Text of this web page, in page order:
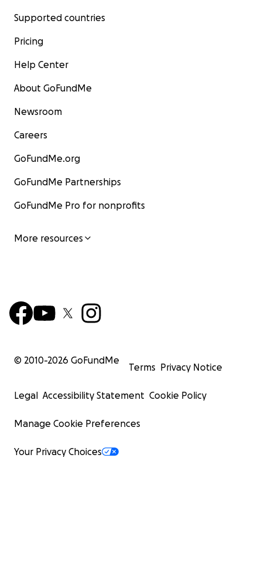
Supported countries
Pricing
Help Center
About GoFundMe
Newsroom
Careers
GoFundMe.org
GoFundMe Partnerships
GoFundMe Pro for nonprofits
More resources
© 2010-2026 GoFundMe
Terms Privacy Notice
Legal Accessibility Statement Cookie Policy
Manage Cookie Preferences
Your Privacy Choices